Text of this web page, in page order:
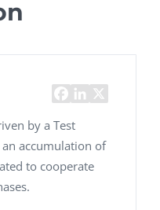
by a Test
accumulation of
to cooperate